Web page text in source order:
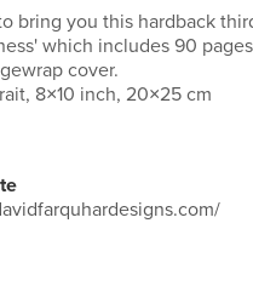
bring you this hardback
which includes 90
cover.
8×10 inch, 20×25 cm